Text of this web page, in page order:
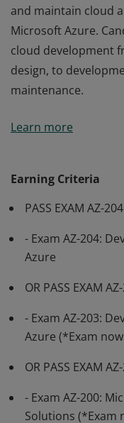
and maintain cloud
Microsoft Azure.
cloud development
design, to
maintenance.
validates the skills
cloud development
design, to
Learn more
Earning Criteria
PASS EXAM AZ-
- Exam AZ-204:
Azure
OR PASS EXAM
- Exam AZ-203:
Azure (*Exam
OR PASS EXAM
- Exam AZ-200:
Solutions (*Exam